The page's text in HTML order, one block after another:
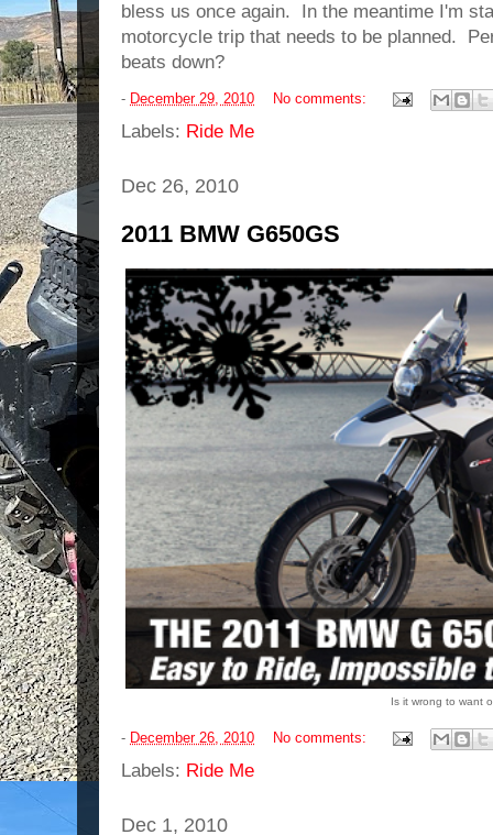
bless us once again. In the meantime I'm
motorcycle trip that needs to be planned.
beats down?
- December 29, 2010 No comments:
Labels: Ride Me
Dec 26, 2010
2011 BMW G650GS
Is it wrong to
- December 26, 2010 No comments:
Labels: Ride Me
Dec 1, 2010